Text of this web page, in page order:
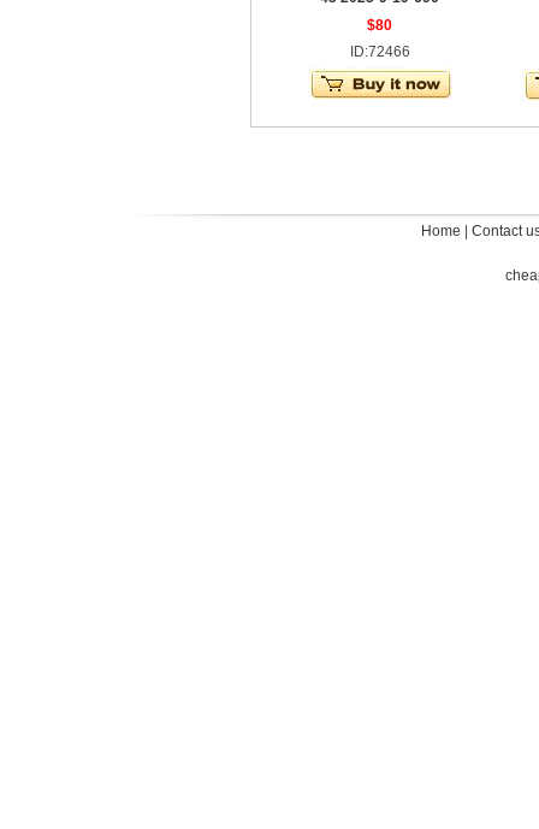
$80
ID:72466
Home Contact